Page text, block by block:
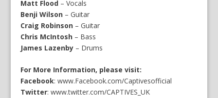
Matt Flood – Vocals
Benji Wilson – Guitar
Craig Robinson – Guitar
Chris McIntosh – Bass
James Lazenby – Drums
For More Information, please visit:
Facebook:www.Facebook.com/Captivesofficial
Twitter:www.twitter.com/CAPTIVES_UK